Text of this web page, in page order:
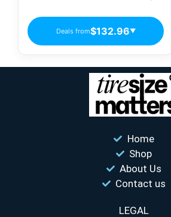
Deals from$132.96▼
Home
Shop
About Us
Contact us
LEGAL